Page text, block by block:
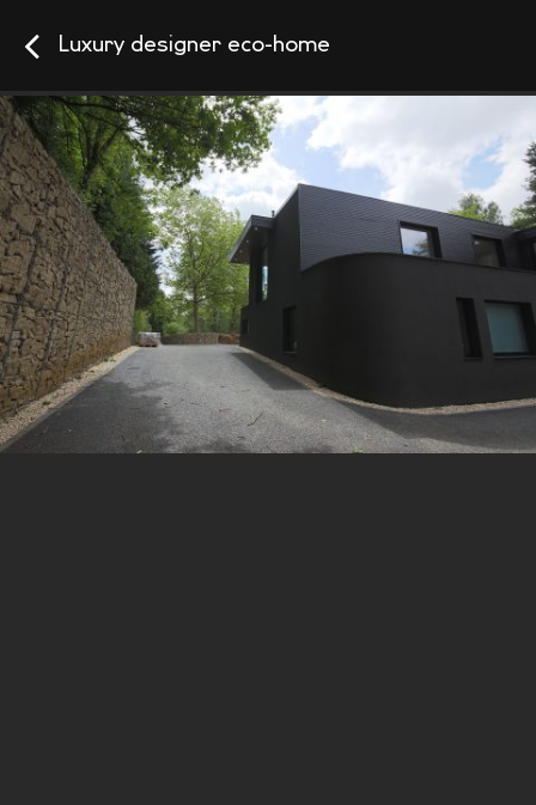
Luxury designer eco-home